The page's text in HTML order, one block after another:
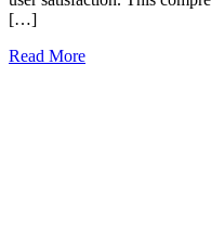
[…]
Read More